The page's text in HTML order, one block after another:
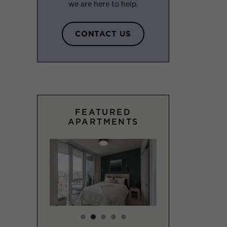
we are here to help.
CONTACT US
FEATURED
APARTMENTS